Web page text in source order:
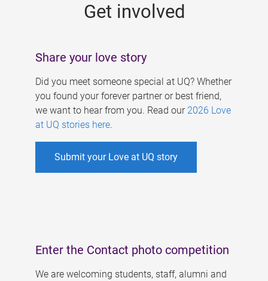
Get involved
Share your love story
Did you meet someone special at UQ? Whether
you found your forever partner or best friend,
we want to hear from you. Read our 2026 Love
at UQ stories here.
Submit your Love at UQ story
Enter the Contact photo competition
We are welcoming students, staff, alumni and